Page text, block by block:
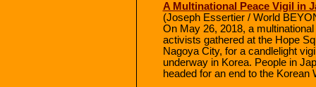
A Multinational Peace Vigil in
(Joseph Essertier / World
On May 26, 2018, a
activists gathered at the Hope
Nagoya City, for a candlelight
underway in Korea. People in
headed for an end to the Korean